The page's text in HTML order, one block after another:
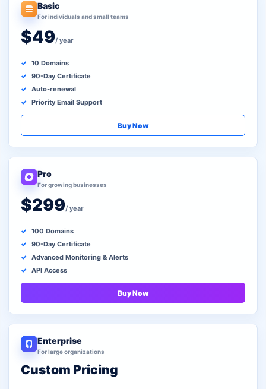
Basic
For individuals and small teams
$49/ year
10 Domains
90-Day Certificate
Auto-renewal
Priority Email Support
Buy Now
Pro
For growing businesses
$299/ year
100 Domains
90-Day Certificate
Advanced Monitoring & Alerts
API Access
Buy Now
Enterprise
For large organizations
Custom Pricing